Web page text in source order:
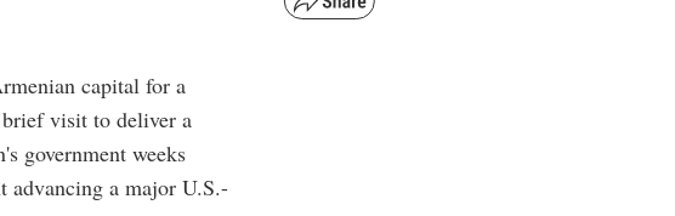
capital for a
visit to deliver a
government weeks
advancing a major U.S.-